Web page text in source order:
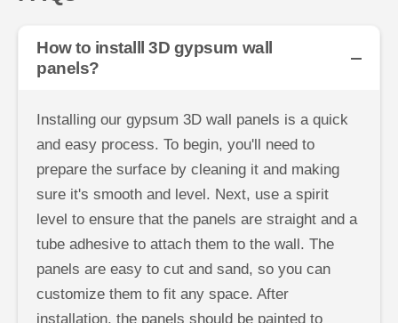
How to installl 3D gypsum wall
panels?
Installing our gypsum 3D wall panels is a quick
and easy process. To begin, you'll need to
prepare the surface by cleaning it and making
sure it's smooth and level. Next, use a spirit
level to ensure that the panels are straight and a
tube adhesive to attach them to the wall. The
panels are easy to cut and sand, so you can
customize them to fit any space. After
installation, the panels should be painted to